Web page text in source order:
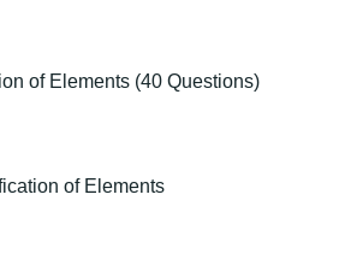
of Elements (40 Questions)
of Elements